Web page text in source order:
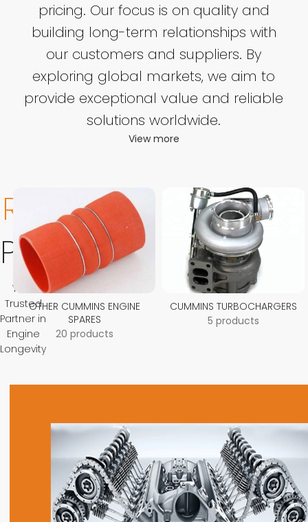
pricing. Our focus is on quality and
building long-term relationships with
our customers and suppliers. By
exploring global markets, we aim to
provide exceptional value and reliable
solutions worldwide.
View more
Related
Product
Your
Trusted
Partner in
Engine
Longevity
OTHER CUMMINS ENGINE
SPARES
20 products
CUMMINS TURBOCHARGERS
5 products